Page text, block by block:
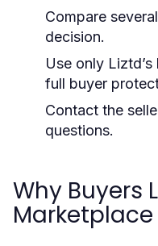
Compare
decision.
Use only
full buyer
Contact the
questions.
Why Buyers
Marketplace